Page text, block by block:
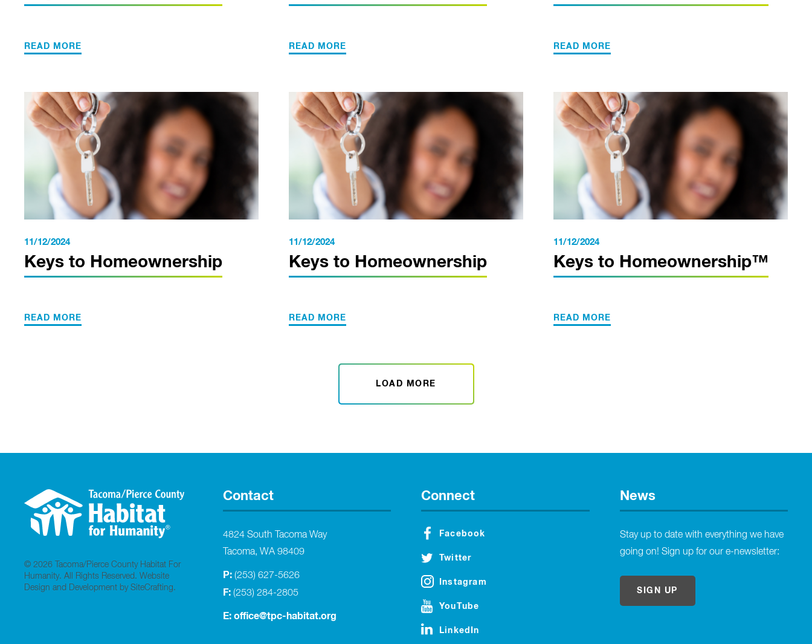
READ MORE READ MORE READ MORE
11/12/2024
Keys to Homeownership
READ MORE
11/12/2024
Keys to Homeownership
READ MORE
11/12/2024
Keys to Homeownership™
READ MORE
LOAD MORE
© 2026 Tacoma/Pierce County Habitat For
Humanity. All Rights Reserved. Website
Design and Development by SiteCrafting.
Contact
4824 South Tacoma Way
Tacoma, WA 98409
P: (253) 627-5626
F: (253) 284-2805
E: office@tpc-habitat.org
Connect
Facebook
Twitter
Instagram
YouTube
LinkedIn
News
Stay up to date with everything we have
going on! Sign up for our e-newsletter:
SIGN UP